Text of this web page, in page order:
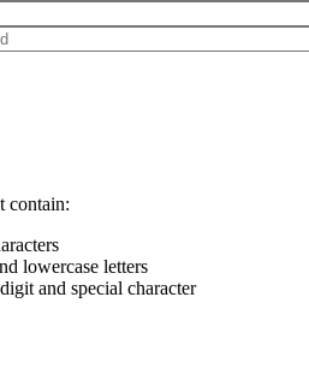
contain:
lowercase letters
and special character